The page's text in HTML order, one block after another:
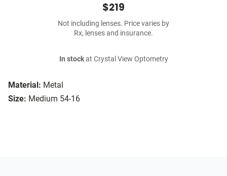
Material: Metal
Size: Medium 54-16
$219
Not including lenses. Price varies by
Rx, lenses and insurance.
In stockat Crystal View Optometry